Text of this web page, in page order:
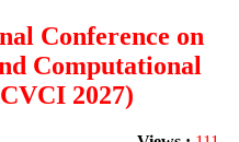
Conference on
Computational
2027)